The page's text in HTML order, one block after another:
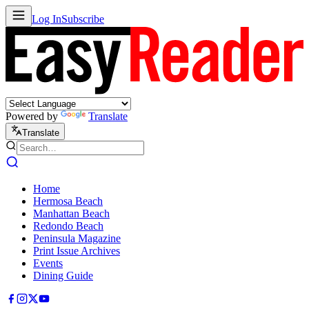
Log InSubscribe
Powered by Translate
Translate
Home
Hermosa Beach
Manhattan Beach
Redondo Beach
Peninsula Magazine
Print Issue Archives
Events
Dining Guide